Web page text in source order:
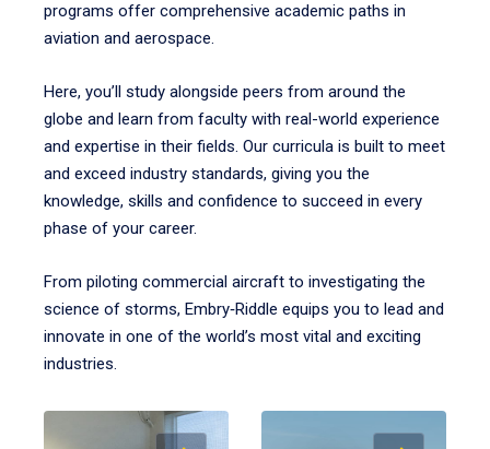
programs offer comprehensive academic paths in
aviation and aerospace.
Here, you’ll study alongside peers from around the
globe and learn from faculty with real-world experience
and expertise in their fields. Our curricula is built to meet
and exceed industry standards, giving you the
knowledge, skills and confidence to succeed in every
phase of your career.
From piloting commercial aircraft to investigating the
science of storms, Embry‑Riddle equips you to lead and
innovate in one of the world’s most vital and exciting
industries.